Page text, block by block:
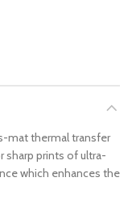
mat thermal transfer
sharp prints of ultra-
which enhances the